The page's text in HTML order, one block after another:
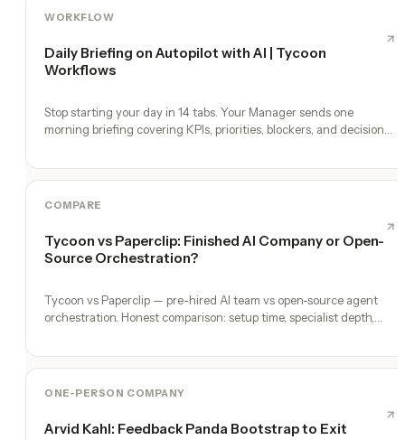
WORKFLOW
Daily Briefing on Autopilot with AI | Tycoon
Workflows
Stop starting your day in 14 tabs. Your Manager sends one
morning briefing covering KPIs, priorities, blockers, and decisions
COMPARE
Tycoon vs Paperclip: Finished AI Company or Open-
Source Orchestration?
Tycoon vs Paperclip — pre-hired AI team vs open-source agent
orchestration. Honest comparison: setup time, specialist depth,
ONE-PERSON COMPANY
Arvid Kahl: Feedback Panda Bootstrap to Exit